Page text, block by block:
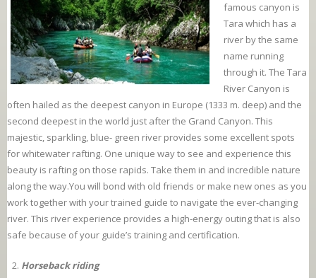
famous canyon is
Tara which has a
river by the same
name running
through it. The Tara
River Canyon is
often hailed as the deepest canyon in Europe (1333 m. deep) and the
second deepest in the world just after the Grand Canyon. This
majestic, sparkling, blue- green river provides some excellent spots
for whitewater rafting. One unique way to see and experience this
beauty is rafting on those rapids. Take them in and incredible nature
along the way.You will bond with old friends or make new ones as you
work together with your trained guide to navigate the ever-changing
river. This river experience provides a high-energy outing that is also
safe because of your guide’s training and certification.
Horseback riding